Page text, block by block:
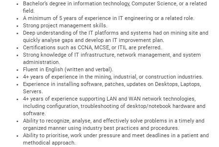
Bachelor’s degree in information technology, Computer Science, or a related
field.
A minimum of 5 years of experience in IT engineering or a related role.
Strong project management skills.
Deep understanding of the IT platforms and systems had on mining site and
quickly analyse gaps and develop an IT improvement plan.
Certifications such as CCNA, MCSE, or ITIL are preferred.
Strong knowledge of IT infrastructure, network management, and system
administration.
Fluent in English (written and verbal).
4+ years of experience in the mining, industrial, or construction industries.
Experience in installing software, patches, updates on Desktops, Laptops,
Servers.
4+ years of experience supporting LAN and WAN network technologies,
including configuration, troubleshooting of desktop/notebook hardware and
software.
Ability to recognize, analyse, and effectively solve problems in a timely and
organized manner using industry best practices and procedures.
Ability to prioritise, work under pressure and meet deadlines in a patient and
methodical approach.